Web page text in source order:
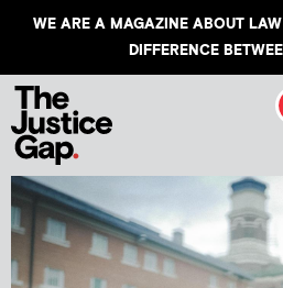
WE ARE A MAGAZINE ABOUT
DIFFERENCE